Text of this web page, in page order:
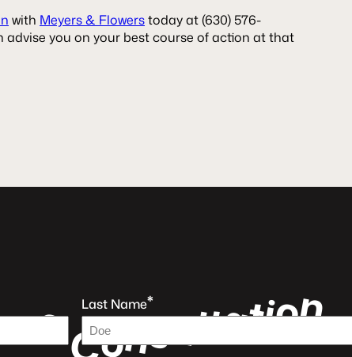
with Meyers & Flowerstoday at (630) 576-
advise you on your best course of action at that
ee onsultation
Last Name*